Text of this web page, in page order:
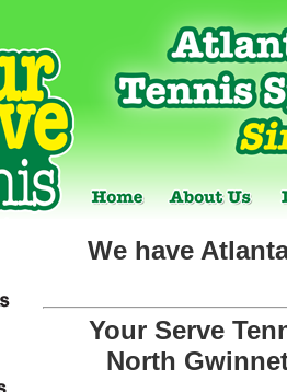
We have
Your Serve
North